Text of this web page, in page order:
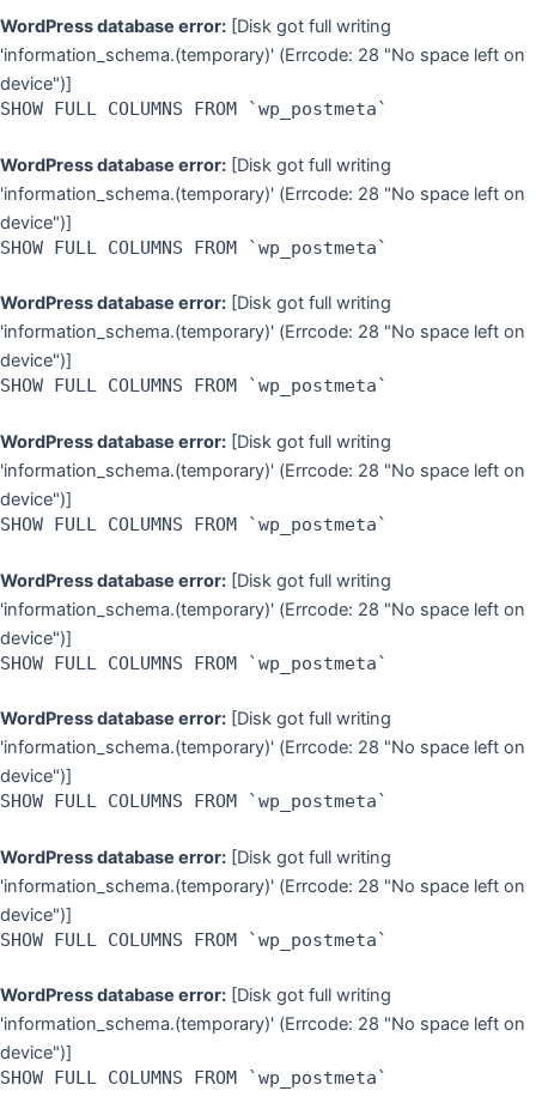
WordPress database error: [Disk got full writing
'information_schema.(temporary)' (Errcode: 28 "No space left on
device")]
SHOW FULL COLUMNS FROM `wp_postmeta`
WordPress database error: [Disk got full writing
'information_schema.(temporary)' (Errcode: 28 "No space left on
device")]
SHOW FULL COLUMNS FROM `wp_postmeta`
WordPress database error: [Disk got full writing
'information_schema.(temporary)' (Errcode: 28 "No space left on
device")]
SHOW FULL COLUMNS FROM `wp_postmeta`
WordPress database error: [Disk got full writing
'information_schema.(temporary)' (Errcode: 28 "No space left on
device")]
SHOW FULL COLUMNS FROM `wp_postmeta`
WordPress database error: [Disk got full writing
'information_schema.(temporary)' (Errcode: 28 "No space left on
device")]
SHOW FULL COLUMNS FROM `wp_postmeta`
WordPress database error: [Disk got full writing
'information_schema.(temporary)' (Errcode: 28 "No space left on
device")]
SHOW FULL COLUMNS FROM `wp_postmeta`
WordPress database error: [Disk got full writing
'information_schema.(temporary)' (Errcode: 28 "No space left on
device")]
SHOW FULL COLUMNS FROM `wp_postmeta`
WordPress database error: [Disk got full writing
'information_schema.(temporary)' (Errcode: 28 "No space left on
device")]
SHOW FULL COLUMNS FROM `wp_postmeta`